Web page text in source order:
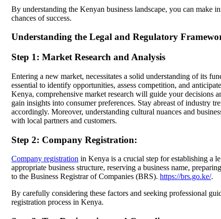
By understanding the Kenyan business landscape, you can make
chances of success.
Understanding the Legal and Regulatory
Step 1: Market Research and Analysis
Entering a new market, necessitates a solid understanding of its
essential to identify opportunities, assess competition, and
Kenya, comprehensive market research will guide your decisions
gain insights into consumer preferences. Stay abreast of industry
accordingly. Moreover, understanding cultural nuances and
with local partners and customers.
Step 2: Company Registration:
Company registration in Kenya is a crucial step for establishing a
appropriate business structure, reserving a business name,
to the Business Registrar of Companies (BRS). https://brs.go.ke/.
By carefully considering these factors and seeking professional
registration process in Kenya.